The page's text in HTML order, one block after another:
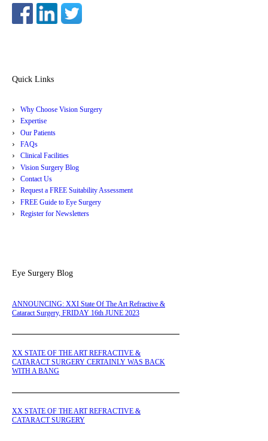
Quick Links
Why Choose Vision Surgery
Expertise
Our Patients
FAQs
Clinical Facilities
Vision Surgery Blog
Contact Us
Request a FREE Suitability Assessment
FREE Guide to Eye Surgery
Register for Newsletters
Eye Surgery Blog
ANNOUNCING: XXI State Of The Art Refractive &
Cataract Surgery, FRIDAY 16th JUNE 2023
XX STATE OF THE ART REFRACTIVE &
CATARACT SURGERY CERTAINLY WAS BACK
WITH A BANG
XX STATE OF THE ART REFRACTIVE &
CATARACT SURGERY